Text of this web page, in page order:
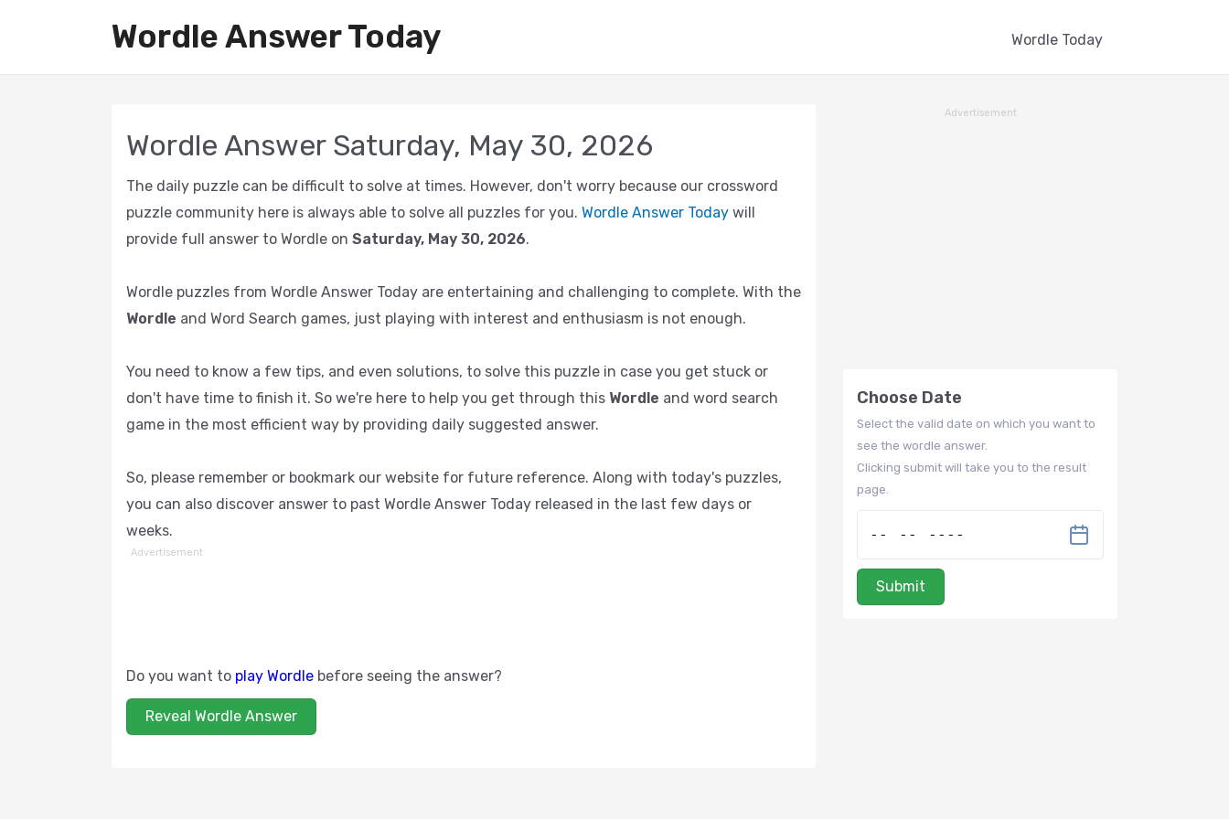
Wordle Answer Today Wordle Today
Wordle Answer Saturday, May 30, 2026
The daily puzzle can be difficult to solve at times. However, don't worry because our crossword
puzzle community here is always able to solve all puzzles for you. Wordle Answer Today will
provide full answer to Wordle on Saturday, May 30, 2026.
Wordle puzzles from Wordle Answer Today are entertaining and challenging to complete. With the
Wordle and Word Search games, just playing with interest and enthusiasm is not enough.
You need to know a few tips, and even solutions, to solve this puzzle in case you get stuck or
don't have time to finish it. So we're here to help you get through this Wordle and word search
game in the most efficient way by providing daily suggested answer.
So, please remember or bookmark our website for future reference. Along with today's puzzles,
you can also discover answer to past Wordle Answer Today released in the last few days or
weeks.
Advertisement
Do you want to play Wordle before seeing the answer?
Reveal Wordle Answer
Advertisement
Choose Date
Select the valid date on which you want to
see the wordle answer.
Clicking submit will take you to the result
page.
Submit